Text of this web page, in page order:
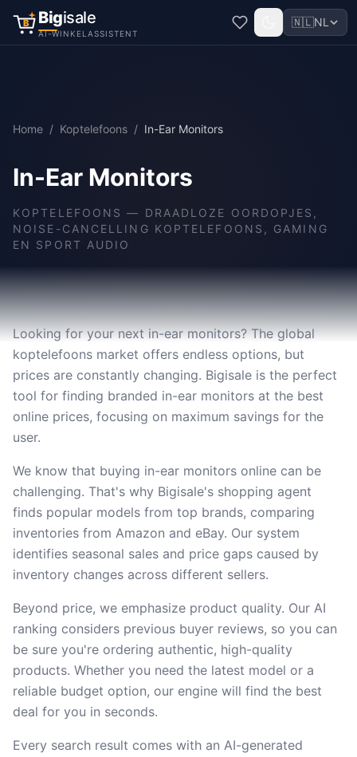
B Bigisale
AI-WINKELASSISTENT
🇳🇱NL
Home / Koptelefoons / In-Ear Monitors
In-Ear Monitors
KOPTELEFOONS — DRAADLOZE OORDOPJES,
NOISE-CANCELLING KOPTELEFOONS, GAMING
EN SPORT AUDIO
Looking for your next in-ear monitors? The global
koptelefoons market offers endless options, but
prices are constantly changing. Bigisale is the perfect
tool for finding branded in-ear monitors at the best
online prices, focusing on maximum savings for the
user.
We know that buying in-ear monitors online can be
challenging. That's why Bigisale's shopping agent
finds popular models from top brands, comparing
inventories from Amazon and eBay. Our system
identifies seasonal sales and price gaps caused by
inventory changes across different sellers.
Beyond price, we emphasize product quality. Our AI
ranking considers previous buyer reviews, so you can
be sure you're ordering authentic, high-quality
products. Whether you need the latest model or a
reliable budget option, our engine will find the best
deal for you in seconds.
Every search result comes with an AI-generated